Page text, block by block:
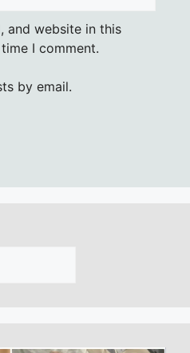
and website in this
I comment.
by email.